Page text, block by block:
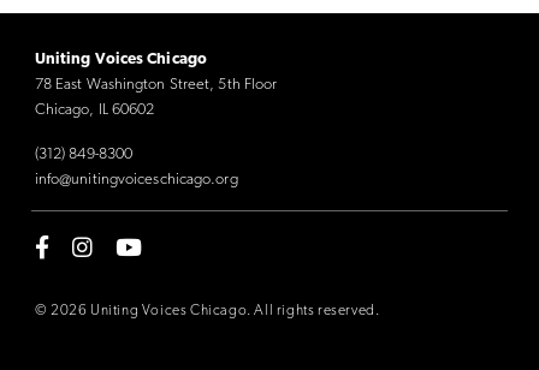
Uniting Voices Chicago
78 East Washington Street, 5th Floor
Chicago, IL 60602
(312) 849-8300
info@unitingvoiceschicago.org
© 2026 Uniting Voices Chicago. All rights reserved.